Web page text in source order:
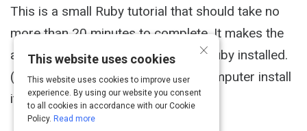
This is a small Ruby tutorial that should take no
more than 20 minutes to complete. It makes the
assumption that you already have Ruby installed.
(If you do not have Ruby on your computer install
it before you get started.)
×
This website uses cookies
This website uses cookies to improve user
experience. By using our website you consent
to all cookies in accordance with our Cookie
Policy. Read more